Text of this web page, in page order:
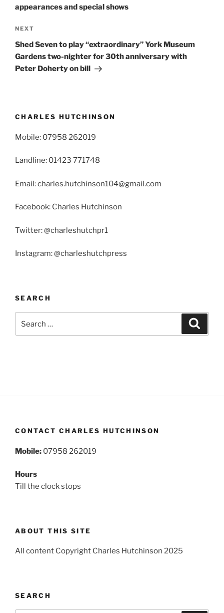
appearances and special shows
Next
Post
NEXT
Shed Seven to play “extraordinary” York Museum
Gardens two-nighter for 30th anniversary with
Peter Doherty on bill
CHARLES HUTCHINSON
Mobile: 07958 262019
Landline: 01423 771748
Email: charles.hutchinson104@gmail.com
Facebook: Charles Hutchinson
Twitter: @charleshutchpr1
Instagram: @charleshutchpress
SEARCH
CONTACT CHARLES HUTCHINSON
Mobile: 07958 262019
Hours
Till the clock stops
ABOUT THIS SITE
All content Copyright Charles Hutchinson 2025
SEARCH